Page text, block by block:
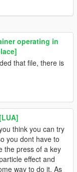
operating in
that file, there is
think you can try
you dont have to
the press of a key
effect and
way to do it. As